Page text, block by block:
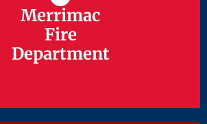
Merrimac
Fire
Department
Merrimac
Fire
Department